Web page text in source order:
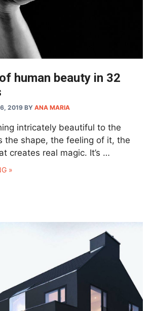
human beauty in 32
2019 BY ANA MARIA
intricately beautiful to the
the shape, the feeling of it, the
creates real magic. It’s …
»